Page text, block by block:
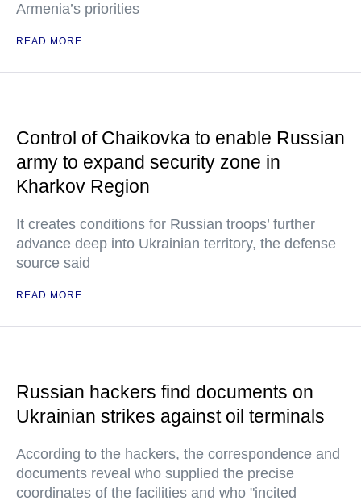
Armenia’s priorities
READ MORE
Control of Chaikovka to enable Russian
army to expand security zone in
Kharkov Region
It creates conditions for Russian troops’ further
advance deep into Ukrainian territory, the defense
source said
READ MORE
Russian hackers find documents on
Ukrainian strikes against oil terminals
According to the hackers, the correspondence and
documents reveal who supplied the precise
coordinates of the facilities and who "incited